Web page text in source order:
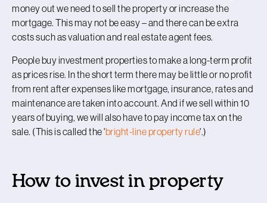
money out we need to sell the property or increase the
mortgage. This may not be easy – and there can be extra
costs such as valuation and real estate agent fees.
People buy investment properties to make a long-term profit
as prices rise. In the short term there may be little or no profit
from rent after expenses like mortgage, insurance, rates and
maintenance are taken into account. And if we sell within 10
years of buying, we will also have to pay income tax on the
sale. (This is called the 'bright-line property rule'.)
How to invest in property